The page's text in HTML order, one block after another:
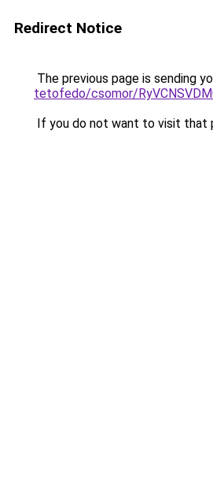
Redirect Notice
The previous page is sending
tetofedo/csomor/
If you do not want to visit that